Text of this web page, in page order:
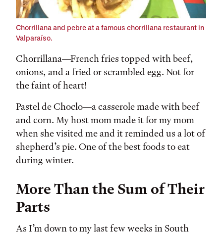
Chorrillana and pebre at a famous chorrillana restaurant in
Valparaíso.
Chorrillana—French fries topped with beef,
onions, and a fried or scrambled egg. Not for
the faint of heart!
Pastel de Choclo—a casserole made with beef
and corn. My host mom made it for my mom
when she visited me and it reminded us a lot of
shepherd’s pie. One of the best foods to eat
during winter.
More Than the Sum of Their
Parts
As I’m down to my last few weeks in South